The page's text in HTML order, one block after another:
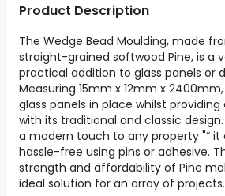
Product Description
The Wedge Bead Moulding, made
straight-grained softwood Pine, is a
practical addition to glass panels or
Measuring 15mm x 12mm x
glass panels in place whilst
with its traditional and classic
a modern touch to any property "“ it
hassle-free using pins or adhesive.
strength and affordability of Pine
ideal solution for an array of projects.